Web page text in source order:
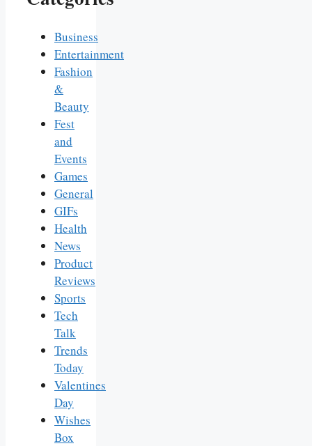
Business
Entertainment
Fashion
&
Beauty
Fest
and
Events
Games
General
GIFs
Health
News
Product
Reviews
Sports
Tech
Talk
Trends
Today
Valentines
Day
Wishes
Box